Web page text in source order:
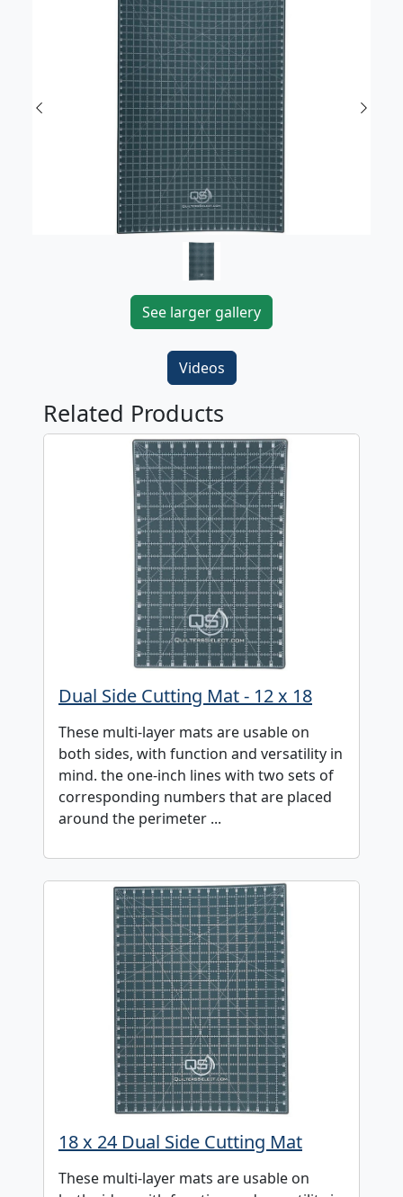
Previous Next
See larger gallery
Videos
Related Products
Dual Side Cutting Mat - 12 x 18
These multi-layer mats are usable on
both sides, with function and versatility in
mind. the one-inch lines with two sets of
corresponding numbers that are placed
around the perimeter ...
18 x 24 Dual Side Cutting Mat
These multi-layer mats are usable on